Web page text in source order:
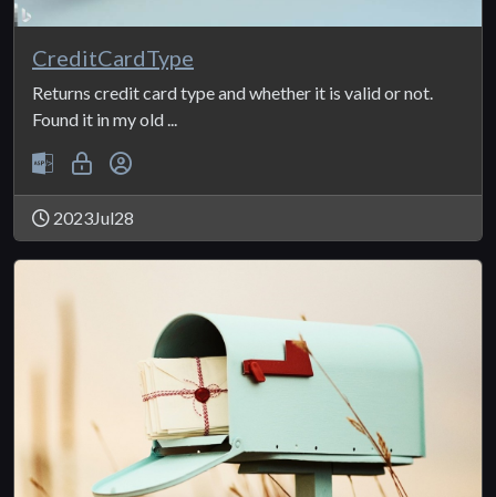
CreditCardType
Returns credit card type and whether it is valid or not.
Found it in my old ...
2023Jul28